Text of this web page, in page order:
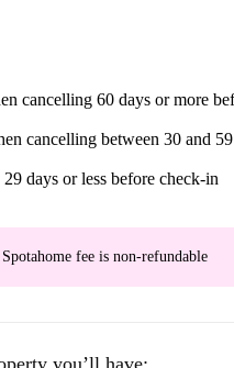
cancelling 60 days or more
cancelling between 30 and
days or less before check-in
fee is non-refundable
you’ll have: